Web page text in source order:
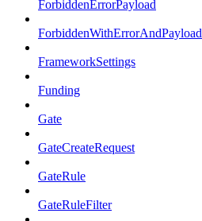
ForbiddenErrorPayload
ForbiddenWithErrorAndPayload
FrameworkSettings
Funding
Gate
GateCreateRequest
GateRule
GateRuleFilter